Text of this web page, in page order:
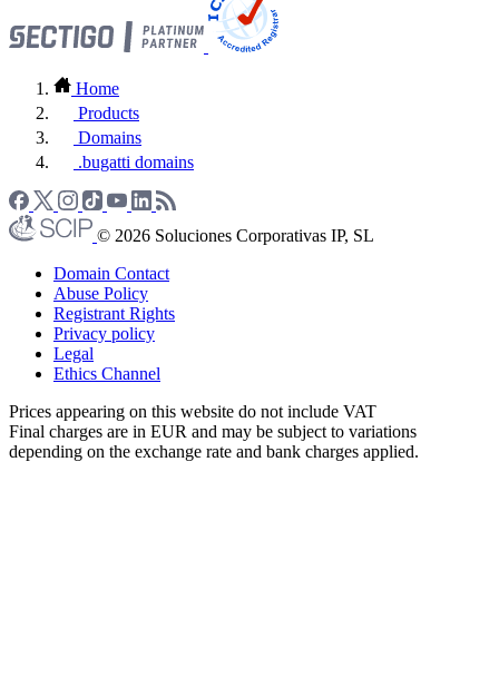
Home
Products
Domains
.bugatti domains
© 2026 Soluciones Corporativas IP, SL
Domain Contact
Abuse Policy
Registrant Rights
Privacy policy
Legal
Ethics Channel
Prices appearing on this website do not include VAT
Final charges are in EUR and may be subject to variations
depending on the exchange rate and bank charges applied.